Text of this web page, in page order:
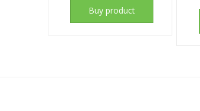
Buy product